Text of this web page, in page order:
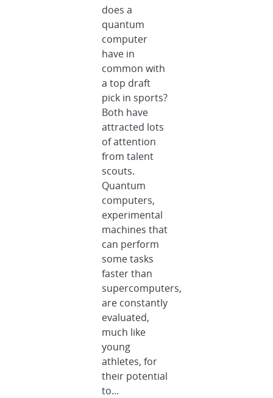
does a
quantum
computer
have in
common with
a top draft
pick in sports?
Both have
attracted lots
of attention
from talent
scouts.
Quantum
computers,
experimental
machines that
can perform
some tasks
faster than
supercomputers,
are constantly
evaluated,
much like
young
athletes, for
their potential
to...